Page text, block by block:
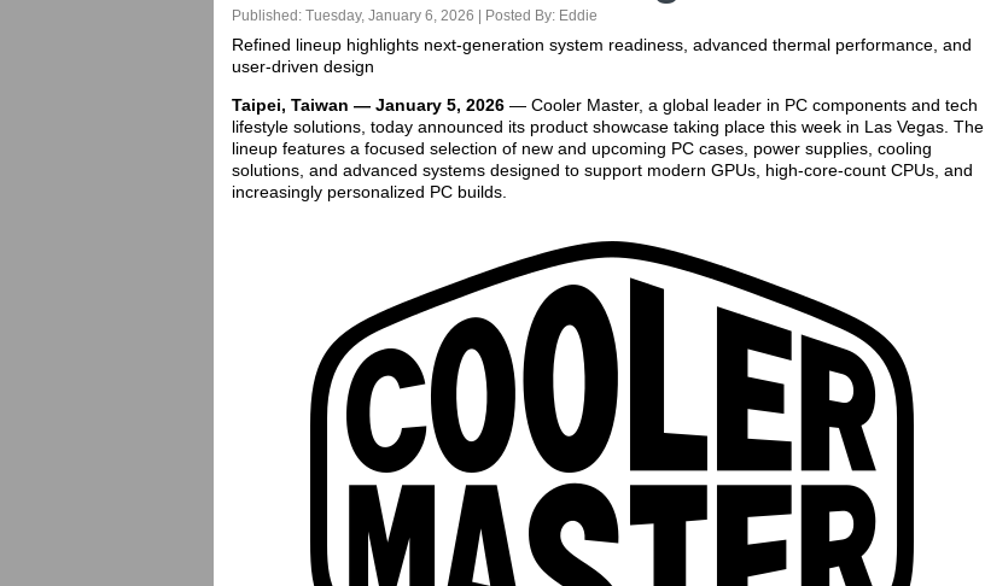
Published: Tuesday, January 6, 2026 | Posted By: Eddie
Refined lineup highlights next-generation system readiness, advanced thermal performance, and
user-driven design
Taipei, Taiwan — January 5, 2026 — Cooler Master, a global leader in PC components and tech
lifestyle solutions, today announced its product showcase taking place this week in Las Vegas. The
lineup features a focused selection of new and upcoming PC cases, power supplies, cooling
solutions, and advanced systems designed to support modern GPUs, high-core-count CPUs, and
increasingly personalized PC builds.